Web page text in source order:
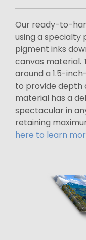
Our ready-to-
using a
pigment inks
canvas material.
around a 1.5-
to provide depth
material has a
spectacular in
retaining
here to learn